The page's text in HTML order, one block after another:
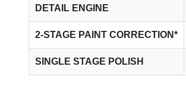
DETAIL ENGINE
2-STAGE PAINT CORRECTION*
SINGLE STAGE POLISH